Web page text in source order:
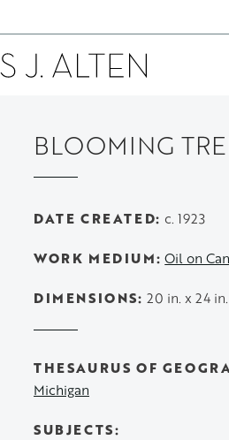
BLOOMING
DATE CREATED c. 1923
WORK MEDIUM Oil on
DIMENSIONS 20 in. x 24 in.
THESAURUS OF
Michigan
SUBJECTS